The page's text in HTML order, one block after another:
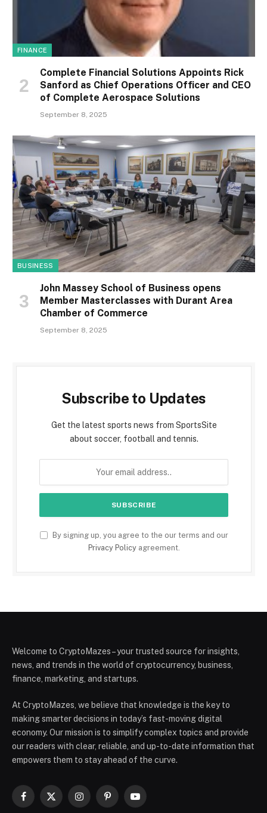
FINANCE
Complete Financial Solutions Appoints Rick
Sanford as Chief Operations Officer and CEO
of Complete Aerospace Solutions
September 8, 2025
BUSINESS
John Massey School of Business opens
Member Masterclasses with Durant Area
Chamber of Commerce
September 8, 2025
Subscribe to Updates
Get the latest sports news from SportsSite
about soccer, football and tennis.
By signing up, you agree to the our terms and our
Privacy Policyagreement.
Welcome to CryptoMazes – your trusted source for insights,
news, and trends in the world of cryptocurrency, business,
finance, marketing, and startups.
At CryptoMazes, we believe that knowledge is the key to
making smarter decisions in today’s fast-moving digital
economy. Our mission is to simplify complex topics and provide
our readers with clear, reliable, and up-to-date information that
empowers them to stay ahead of the curve.
Facebook
X
InstagramPinterestYouTube